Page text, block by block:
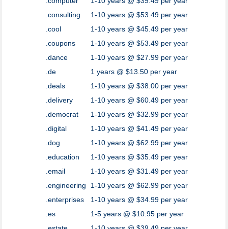
.consulting
1-10 years @ $53.49 per year
.cool
1-10 years @ $45.49 per year
.coupons
1-10 years @ $53.49 per year
.dance
1-10 years @ $27.99 per year
.de
1 years @ $13.50 per year
.deals
1-10 years @ $38.00 per year
.delivery
1-10 years @ $60.49 per year
.democrat
1-10 years @ $32.99 per year
.digital
1-10 years @ $41.49 per year
.dog
1-10 years @ $62.99 per year
.education
1-10 years @ $35.49 per year
.email
1-10 years @ $31.49 per year
.engineering
1-10 years @ $62.99 per year
.enterprises
1-10 years @ $34.99 per year
.es
1-5 years @ $10.95 per year